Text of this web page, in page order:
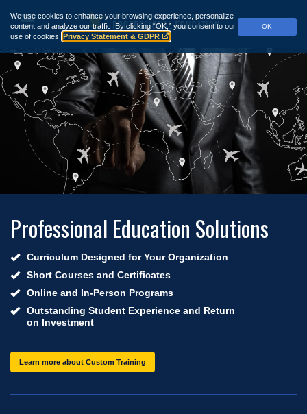
We use cookies to enhance your browsing experience, personalize
content and analyze our traffic.
By clicking “OK,” you consent to our
use of cookies.
Privacy Statement & GDPR
OK
main
content
Menu
Professional Education Solutions
Curriculum Designed for Your Organization
Short Courses and Certificates
Online and In-Person Programs
Outstanding Student Experience and Return
on Investment
Learn more about Custom Training